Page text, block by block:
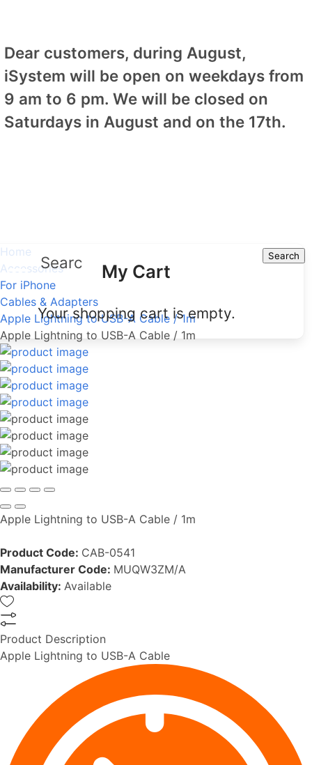
Dear customers, during August,
iSystem will be open on weekdays from
9 am to 6 pm. We will be closed on
Saturdays in August and on the 17th.
Search
My Cart
Your shopping cart is empty.
Home
Accessories
For iPhone
Cables & Adapters
Apple Lightning to USB-A Cable / 1m
Apple Lightning to USB-A Cable / 1m
Apple Lightning to USB-A Cable / 1m
Product Code: CAB-0541
Manufacturer Code: MUQW3ZM/A
Availability: Available
Product Description
Apple Lightning to USB-A Cable